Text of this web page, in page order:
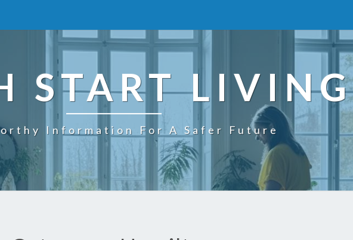
START LIVING
Information For A Safer Future